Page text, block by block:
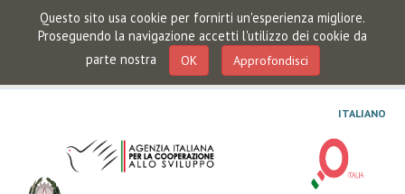
Questo sito usa cookie per fornirti un'esperienza migliore.
Proseguendo la navigazione accetti l'utilizzo dei cookie da
parte nostra
OK Approfondisci
ITALIANO